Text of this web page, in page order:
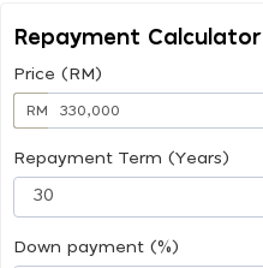
Repayment Calculator
Price (RM)
RM
Repayment Term (Years)
Down payment (%)